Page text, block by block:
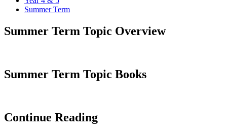
Summer Term
Summer Term Topic Overview
Summer Term Topic Books
Continue Reading